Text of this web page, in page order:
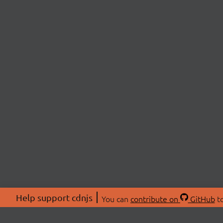
Help support cdnjs You can contribute on GitHub